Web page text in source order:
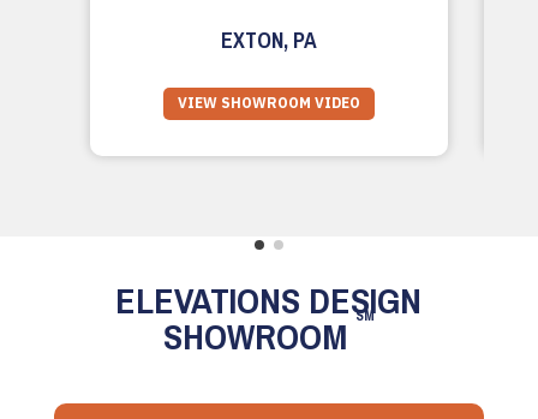
EXTON, PA
VIEW SHOWROOM VIDEO
ELEVATIONS DESIGN
SHOWROOM SM